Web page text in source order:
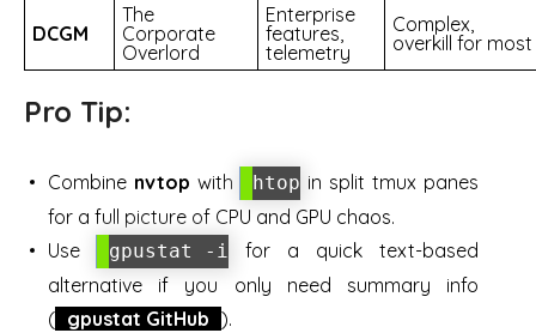
DCGM
The
Corporate
Overlord
Enterprise
features,
telemetry
Complex,
overkill for most
Pro Tip:
Combine nvtop with htop in split tmux panes
for a full picture of CPU and GPU chaos.
Use
gpustat -i for a quick text-based
alternative if you only need summary info
( gpustat GitHub ).